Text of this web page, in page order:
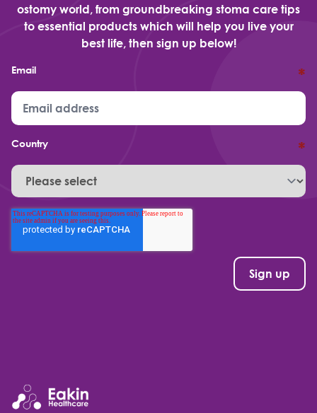
ostomy world, from groundbreaking stoma care tips
to essential products which will help you live your
best life, then sign up below!
Email *
Country *